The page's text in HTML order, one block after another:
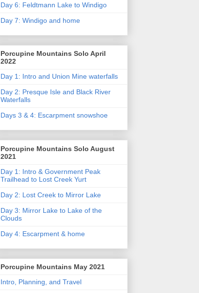
Day 6: Feldtmann Lake to Windigo
Day 7: Windigo and home
Porcupine Mountains Solo April
2022
Day 1: Intro and Union Mine waterfalls
Day 2: Presque Isle and Black River
Waterfalls
Days 3 & 4: Escarpment snowshoe
Porcupine Mountains Solo August
2021
Day 1: Intro & Government Peak
Trailhead to Lost Creek Yurt
Day 2: Lost Creek to Mirror Lake
Day 3: Mirror Lake to Lake of the
Clouds
Day 4: Escarpment & home
Porcupine Mountains May 2021
Intro, Planning, and Travel